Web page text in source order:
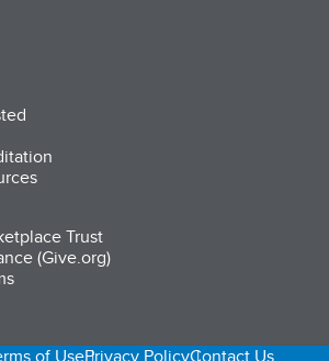
Trust
(Give.org)
in a new tab)in a new tab)
(opens in a new tab)